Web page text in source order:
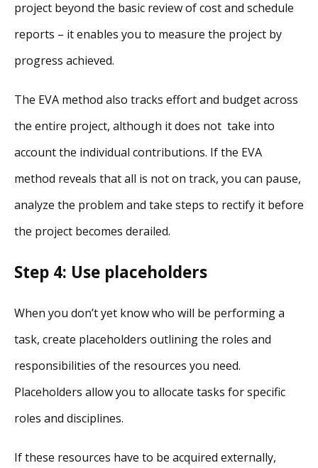
project beyond the basic review of cost and schedule
reports – it enables you to measure the project by
progress achieved.
The EVA method also tracks effort and budget across
the entire project, although it does not take into
account the individual contributions. If the EVA
method reveals that all is not on track, you can pause,
analyze the problem and take steps to rectify it before
the project becomes derailed.
Step 4: Use placeholders
When you don’t yet know who will be performing a
task, create placeholders outlining the roles and
responsibilities of the resources you need.
Placeholders allow you to allocate tasks for specific
roles and disciplines.
If these resources have to be acquired externally,